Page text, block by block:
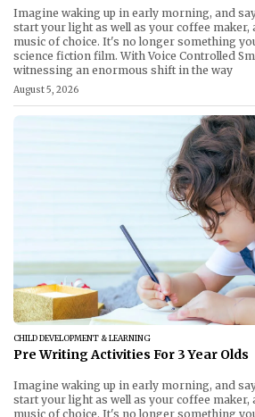
Imagine waking up in early morning, and
start your light as well as your coffee
music of choice. It's no longer something
science fiction film. With Voice Controlled
witnessing an enormous shift in the way
August 5, 2026
CHILD DEVELOPMENT & LEARNING
Pre Writing Activities For 3 Year Olds
Imagine waking up in early morning, and
start your light as well as your coffee
music of choice. It's no longer something